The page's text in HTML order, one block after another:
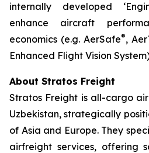
internally developed
enhance aircraft
economics (e.g. AerSafe®,
Enhanced Flight Vision
About Stratos Freight
Stratos Freight is all-cargo
Uzbekistan, strategically
of Asia and Europe. They
airfreight services, offering